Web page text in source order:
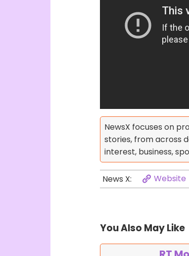
NewsX focuses on
stories, from across
interest, business,
News X: Website
You Also May Like